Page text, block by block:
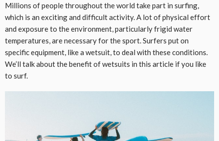
Millions of people throughout the world take part in surfing,
which is an exciting and difficult activity. A lot of physical effort
and exposure to the environment, particularly frigid water
temperatures, are necessary for the sport. Surfers put on
specific equipment, like a wetsuit, to deal with these conditions.
We’ll talk about the benefit of wetsuits in this article if you like
to surf.